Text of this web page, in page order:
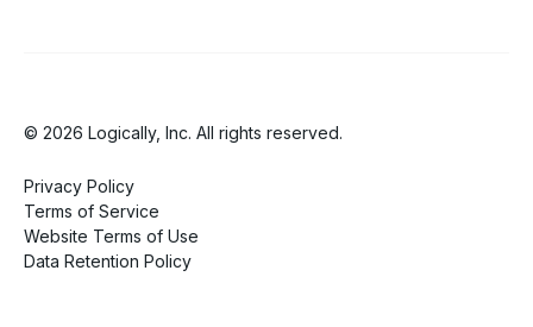
© 2026 Logically, Inc. All rights reserved.
Privacy Policy
Terms of Service
Website Terms of Use
Data Retention Policy